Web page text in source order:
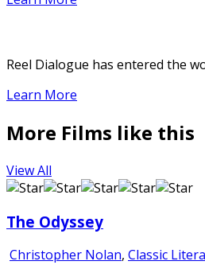
Reel Dialogue has entered the
Learn More
More Films like this
View All
The Odyssey
Christopher Nolan, Classic